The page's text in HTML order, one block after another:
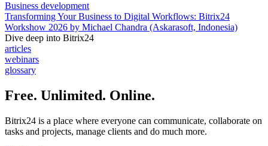
Business development
Transforming Your Business to Digital Workflows: Bitrix24
Workshow 2026 by Michael Chandra (Askarasoft, Indonesia)
Dive deep into Bitrix24
articles
webinars
glossary
Free. Unlimited. Online.
Bitrix24 is a place where everyone can communicate, collaborate on
tasks and projects, manage clients and do much more.